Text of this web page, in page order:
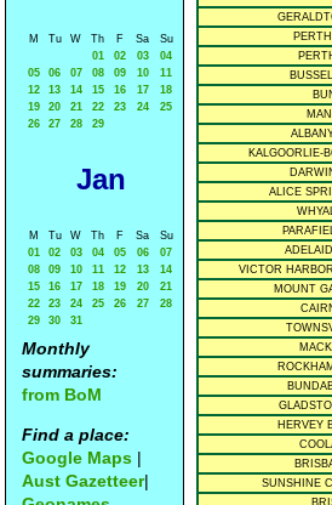
M Tu W Th F Sa
Su
01
02 03
04
05
06 07 08 09 10
11
12
13 14 15 16 17
18
19
20 21 22 23 24
25
26
27 28 29
Jan
M Tu W Th F Sa
Su
01
02 03 04 05 06
07
08
09 10 11 12 13
14
15
16 17 18 19 20
21
22
23 24 25 26 27
28
29
30 31
Monthly
summaries:
from BoM
Find a place:
Google Maps |
Aust Gazetteer|
KALGOORLIE-
ALICE
VICTOR
MOUNT
HERVEY
SUNSHINE